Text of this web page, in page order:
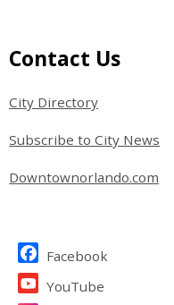
Site Footer
Contact Us
City Directory
Subscribe to City News
Downtownorlando.com
Site Footer
Facebook
YouTube